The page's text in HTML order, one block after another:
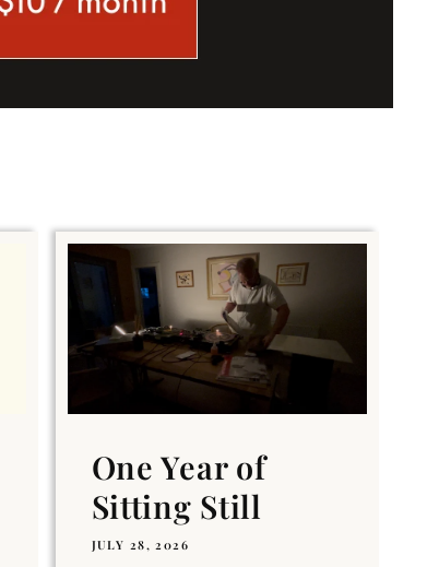
One Year of
Sitting Still
JULY 28, 2026